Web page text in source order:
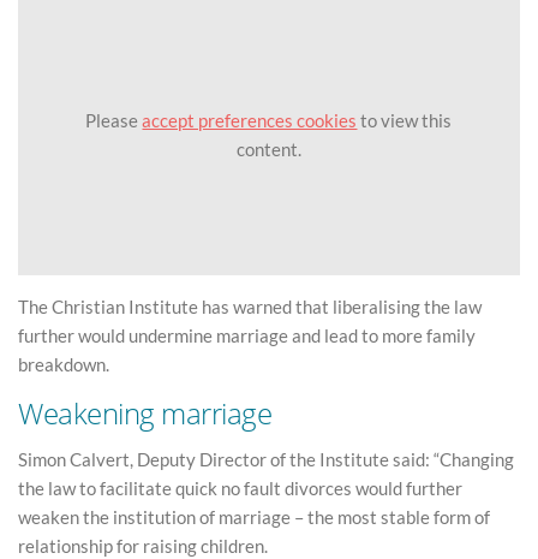
Pleaseaccept preferences cookies to view this
content.
The Christian Institute has warned that liberalising the law
further would undermine marriage and lead to more family
breakdown.
Weakening marriage
Simon Calvert, Deputy Director of the Institute said: “Changing
the law to facilitate quick no fault divorces would further
weaken the institution of marriage – the most stable form of
relationship for raising children.